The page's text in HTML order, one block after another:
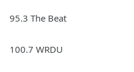
95.3 The Beat
100.7 WRDU